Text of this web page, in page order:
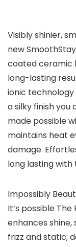
Visibly shinier,
new
coated ceramic
long-lasting
ionic
a silky finish you
made possible
maintains heat
damage.
long lasting with
Impossibly
It’s possible
enhances shine,
frizz and static;